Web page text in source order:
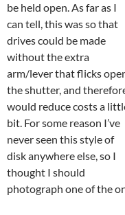
be held open. As far as I
can tell, this was so that
drives could be made
without the extra
arm/lever that flicks
the shutter, and
would reduce costs a
bit. For some reason I’ve
never seen this style of
disk anywhere else, so I
thought I should
photograph one of the